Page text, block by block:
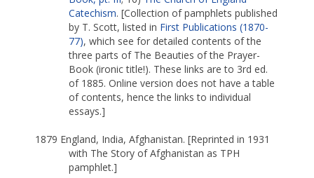
Catechism. [Collection of pamphlets published
by T. Scott, listed in First Publications (1870-
77), which see for detailed contents of the
three parts of The Beauties of the Prayer-
Book (ironic title!). These links are to 3rd ed.
of 1885. Online version does not have a table
of contents, hence the links to individual
essays.]
1879 England, India, Afghanistan. [Reprinted in 1931
with The Story of Afghanistan as TPH
pamphlet.]